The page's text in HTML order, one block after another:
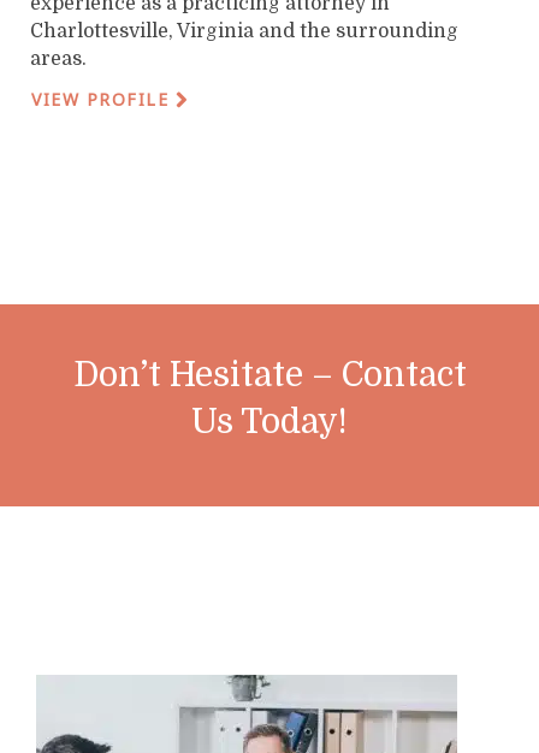
Charlottesville, Virginia and the surrounding
areas.
VIEW PROFILE
Don’t Hesitate – Contact
Us Today!